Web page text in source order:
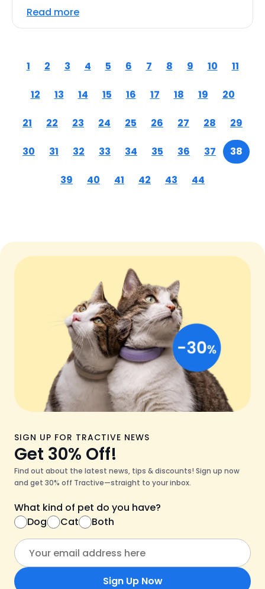
Read more
1 2 3 4 5 6 7 8 9 10 11
12 13 14 15 16 17 18 19 20
21 22 23 24 25 26 27 28 29
30 31 32 33 34 35 36 37 38
39 40 41 42 43 44
SIGN UP FOR TRACTIVE NEWS
Get 30% Off!
Find out about the latest news, tips & discounts! Sign up now
and get 30% off Tractive—straight to your inbox.
What kind of pet do you have?
Dog
Cat Both
Sign Up Now